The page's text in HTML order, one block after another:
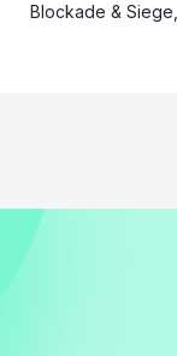
Blockade & Siege